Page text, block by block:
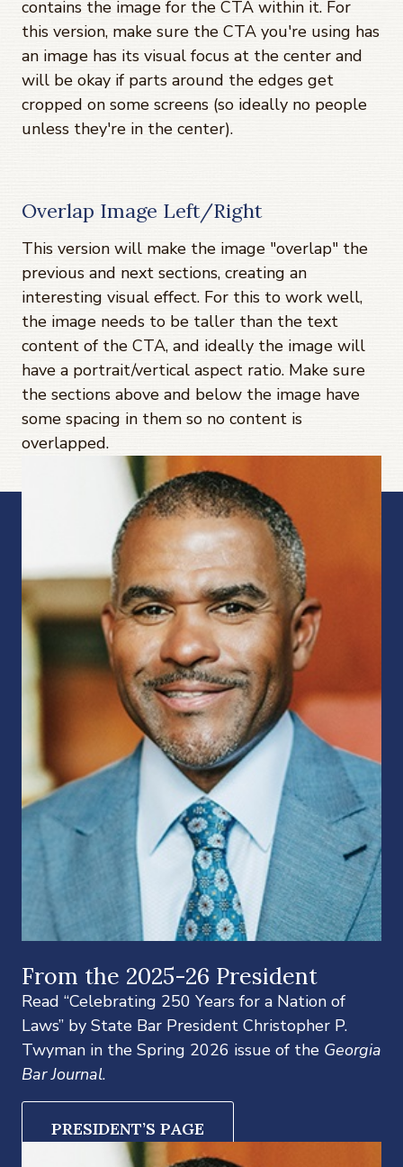
contains the image for the CTA within it. For
this version, make sure the CTA you're using has
an image has its visual focus at the center and
will be okay if parts around the edges get
cropped on some screens (so ideally no people
unless they're in the center).
Overlap Image Left/Right
This version will make the image "overlap" the
previous and next sections, creating an
interesting visual effect. For this to work well,
the image needs to be taller than the text
content of the CTA, and ideally the image will
have a portrait/vertical aspect ratio. Make sure
the sections above and below the image have
some spacing in them so no content is
overlapped.
From the 2025-26 President
Read “Celebrating 250 Years for a Nation of
Laws” by State Bar President Christopher P.
Twyman in the Spring 2026 issue of the Georgia
Bar Journal.
PRESIDENT’S PAGE